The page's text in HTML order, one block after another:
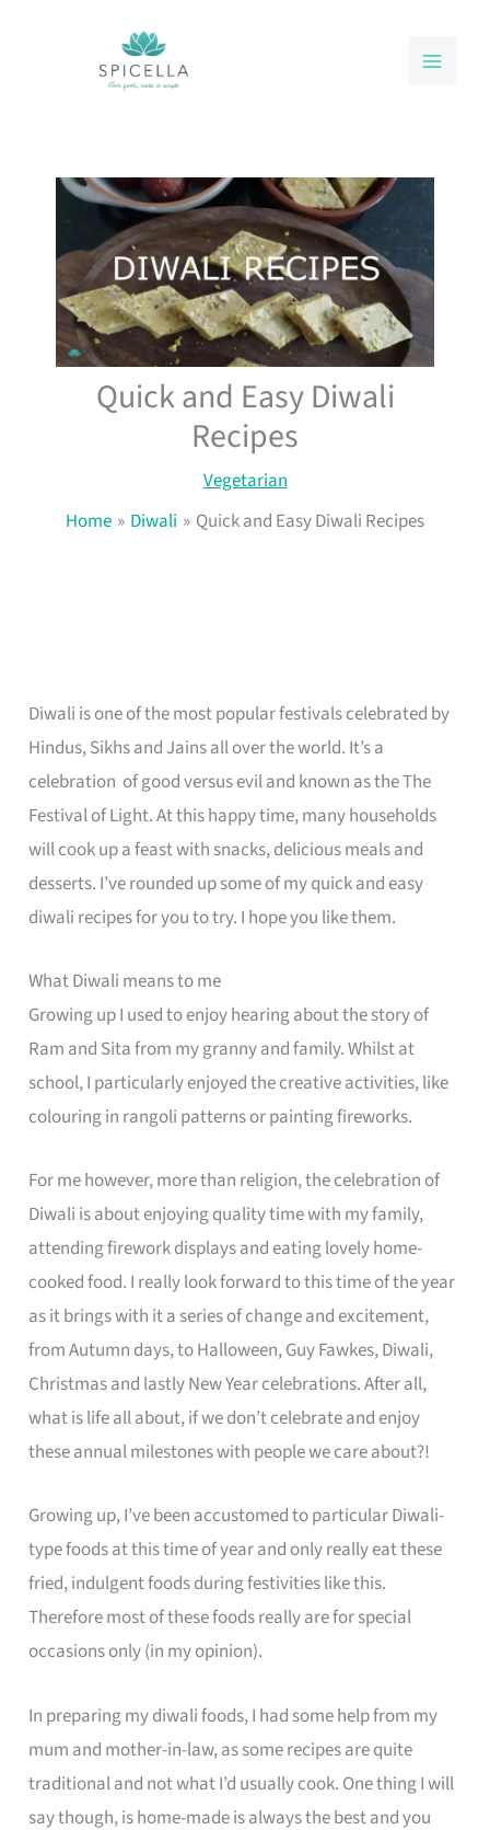
Quick and Easy Diwali
Recipes
Vegetarian
Home
Diwali Quick and Easy Diwali Recipes
Diwali is one of the most popular festivals celebrated by
Hindus, Sikhs and Jains all over the world. It’s a
celebration of good versus evil and known as the The
Festival of Light. At this happy time, many households
will cook up a feast with snacks, delicious meals and
desserts. I’ve rounded up some of my quick and easy
diwali recipes for you to try. I hope you like them.
What Diwali means to me
Growing up I used to enjoy hearing about the story of
Ram and Sita from my granny and family. Whilst at
school, I particularly enjoyed the creative activities, like
colouring in rangoli patterns or painting fireworks.
For me however, more than religion, the celebration of
Diwali is about enjoying quality time with my family,
attending firework displays and eating lovely home-
cooked food. I really look forward to this time of the year
as it brings with it a series of change and excitement,
from Autumn days, to Halloween, Guy Fawkes, Diwali,
Christmas and lastly New Year celebrations. After all,
what is life all about, if we don’t celebrate and enjoy
these annual milestones with people we care about?!
Growing up, I’ve been accustomed to particular Diwali-
type foods at this time of year and only really eat these
fried, indulgent foods during festivities like this.
Therefore most of these foods really are for special
occasions only (in my opinion).
In preparing my diwali foods, I had some help from my
mum and mother-in-law, as some recipes are quite
traditional and not what I’d usually cook. One thing I will
say though, is home-made is always the best and you